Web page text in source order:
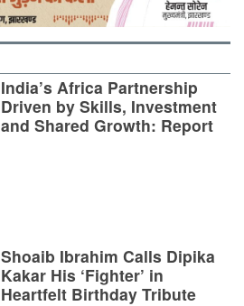
India’s Africa Partnership
Driven by Skills, Investment
and Shared Growth: Report
Shoaib Ibrahim Calls Dipika
Kakar His ‘Fighter’ in
Heartfelt Birthday Tribute